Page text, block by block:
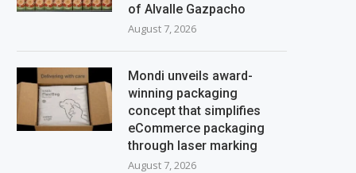
of Alvalle Gazpacho
August 7, 2026
Mondi unveils award-
winning packaging
concept that simplifies
eCommerce packaging
through laser marking
August 7, 2026